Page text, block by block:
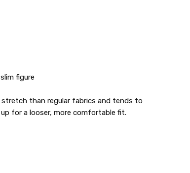
figure
than regular fabrics and tends to
for a looser, more comfortable fit.